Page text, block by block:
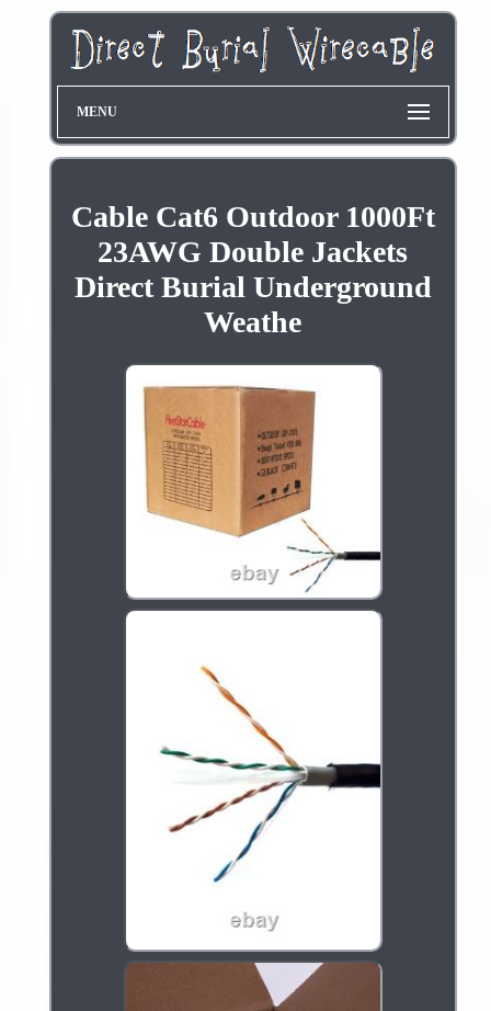
MENU
Cable Cat6 Outdoor 1000Ft
23AWG Double Jackets
Direct Burial Underground
Weathe